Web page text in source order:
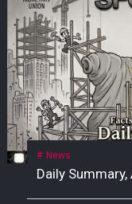
News
Daily